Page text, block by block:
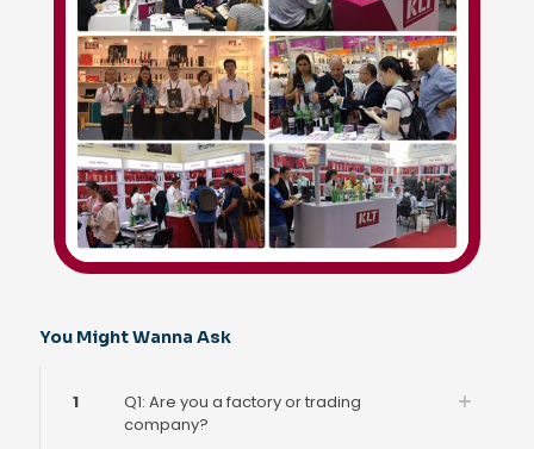
You Might Wanna Ask
1
Q1: Are you a factory or trading
company?